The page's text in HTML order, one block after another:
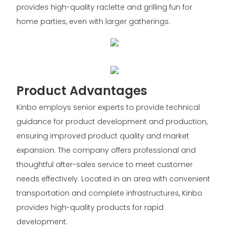
provides high-quality raclette and grilling fun for
home parties, even with larger gatherings.
Product Advantages
Kinbo employs senior experts to provide technical
guidance for product development and production,
ensuring improved product quality and market
expansion. The company offers professional and
thoughtful after-sales service to meet customer
needs effectively. Located in an area with convenient
transportation and complete infrastructures, Kinbo
provides high-quality products for rapid
development.